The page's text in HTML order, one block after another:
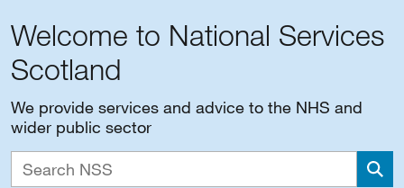
Welcome to National Services
Scotland
We provide services and advice to the NHS and
wider public sector